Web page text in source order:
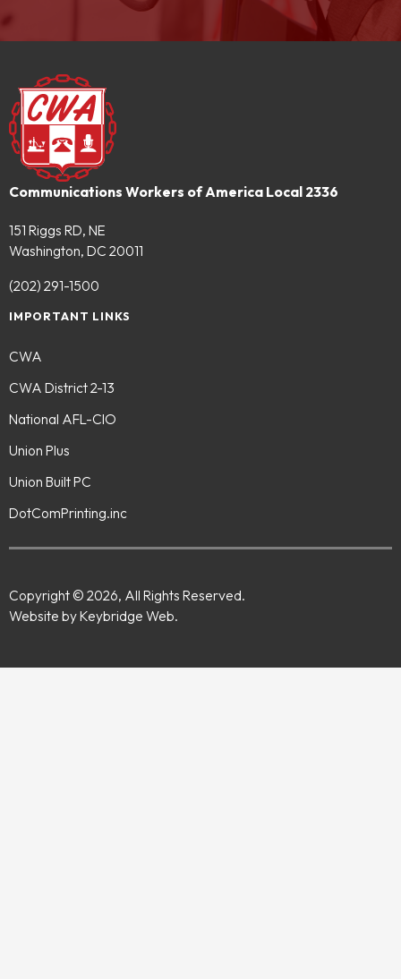
Communications Workers of America Local 2336
151 Riggs RD, NE
Washington, DC 20011
(202) 291-1500
IMPORTANT LINKS
CWA
CWA District 2-13
National AFL-CIO
Union Plus
Union Built PC
DotComPrinting.inc
Copyright © 2026, All Rights Reserved.
Website by Keybridge Web.